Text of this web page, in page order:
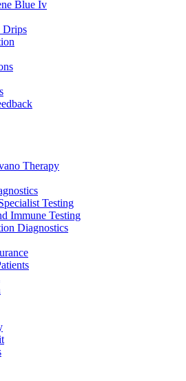
Blue Iv
Drips
Therapy
Testing
Immune Testing
Diagnostics